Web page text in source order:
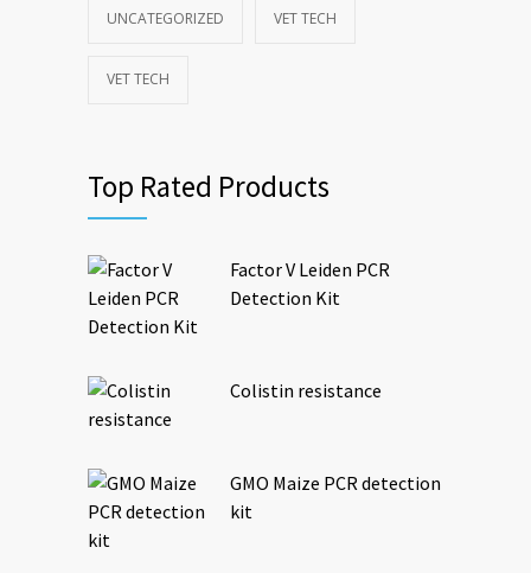
UNCATEGORIZED VET TECH
VET TECH
Top Rated Products
Factor V Leiden PCR
Detection Kit
Colistin resistance
GMO Maize PCR detection
kit